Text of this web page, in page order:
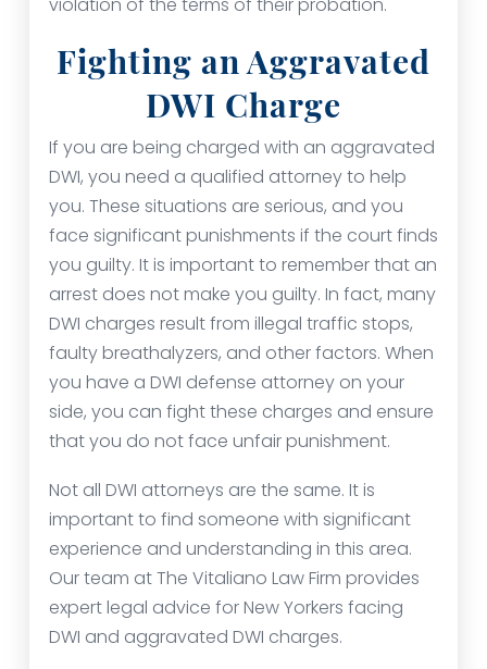
Fighting an Aggravated
DWI Charge
If you are being charged with an aggravated
DWI, you need a qualified attorney to help
you. These situations are serious, and you
face significant punishments if the court finds
you guilty. It is important to remember that an
arrest does not make you guilty. In fact, many
DWI charges result from illegal traffic stops,
faulty breathalyzers, and other factors. When
you have a DWI defense attorney on your
side, you can fight these charges and ensure
that you do not face unfair punishment.
Not all DWI attorneys are the same. It is
important to find someone with significant
experience and understanding in this area.
Our team at The Vitaliano Law Firm provides
expert legal advice for New Yorkers facing
DWI and aggravated DWI charges.